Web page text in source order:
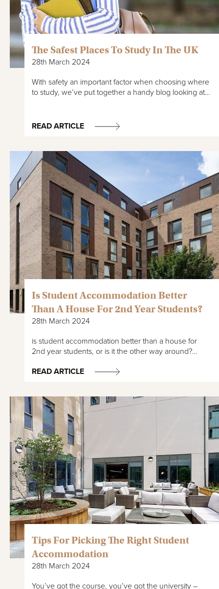
The Safest Places To Study In The UK
28th March 2024
With safety an important factor when choosing where
to study, we’ve put together a handy blog looking at…
READ ARTICLE
Is Student Accommodation Better
Than A House For 2nd Year Students?
28th March 2024
is student accommodation better than a house for
2nd year students, or is it the other way around?…
READ ARTICLE
Tips For Picking The Right Student
Accommodation
28th March 2024
You’ve got the course, you’ve got the university –